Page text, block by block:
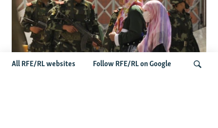
All RFE/RL websites Follow RFE/RL on Google